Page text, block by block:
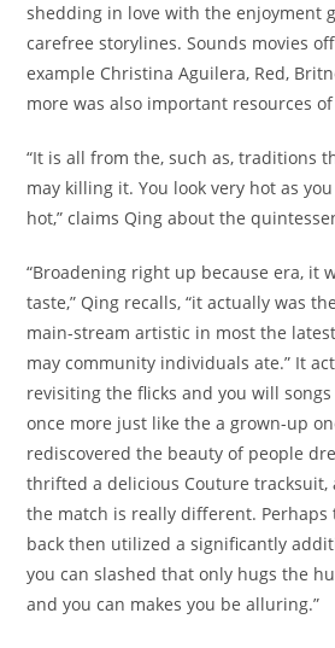
shedding in love with the enjoyment
carefree storylines. Sounds movies
example Christina Aguilera, Red,
more was also important resources
“It is all from the, such as, traditions
may killing it. You look very hot as
hot,” claims Qing about the
“Broadening right up because era, it
taste,” Qing recalls, “it actually was
main-stream artistic in most the
may community individuals ate.” It
revisiting the flicks and you will
once more just like the a grown-up
rediscovered the beauty of people
thrifted a delicious Couture tracksuit,
the match is really different. Perhaps
back then utilized a significantly
you can slashed that only hugs the
and you can makes you be alluring.”